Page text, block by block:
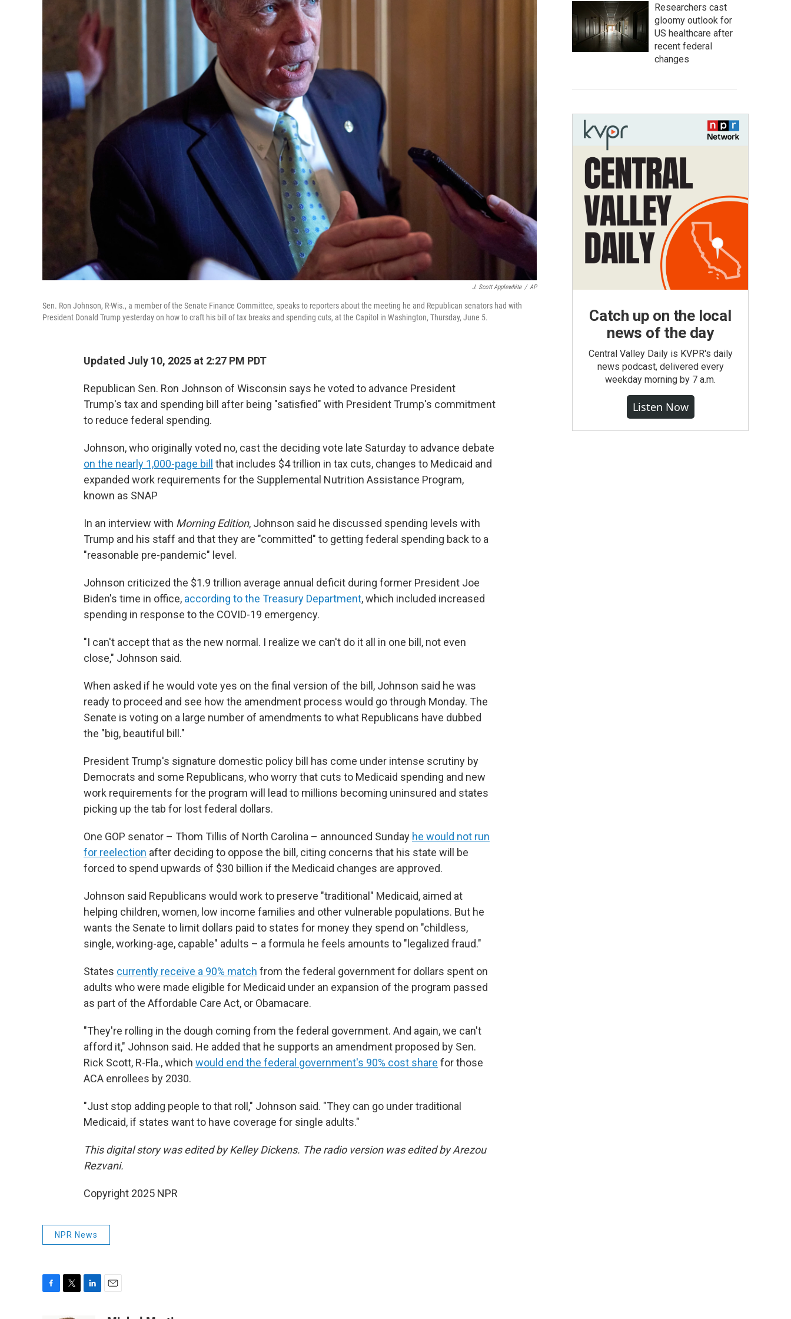
J. Scott Applewhite / AP
Sen. Ron Johnson, R-Wis., a member of the Senate Finance Committee, speaks to reporters about the meeting he and Republican senators had with
President Donald Trump yesterday on how to craft his bill of tax breaks and spending cuts, at the Capitol in Washington, Thursday, June 5.
Updated July 10, 2025 at 2:27 PM PDT
Republican Sen. Ron Johnson of Wisconsin says he voted to advance President
Trump's tax and spending bill after being "satisfied" with President Trump's commitment
to reduce federal spending.
Johnson, who originally voted no, cast the deciding vote late Saturday to advance debate
on the nearly 1,000-page bill
that includes $4 trillion in tax cuts, changes to Medicaid and
expanded work requirements for the Supplemental Nutrition Assistance Program,
known as SNAP
In an interview with Morning Edition, Johnson said he discussed spending levels with
Trump and his staff and that they are "committed" to getting federal spending back to a
"reasonable pre-pandemic" level.
Johnson criticized the $1.9 trillion average annual deficit during former President Joe
Biden's time in office, according to the Treasury Department, which included increased
spending in response to the COVID-19 emergency.
"I can't accept that as the new normal. I realize we can't do it all in one bill, not even
close," Johnson said.
When asked if he would vote yes on the final version of the bill, Johnson said he was
ready to proceed and see how the amendment process would go through Monday. The
Senate is voting on a large number of amendments to what Republicans have dubbed
the "big, beautiful bill."
President Trump's signature domestic policy bill has come under intense scrutiny by
Democrats and some Republicans, who worry that cuts to Medicaid spending and new
work requirements for the program will lead to millions becoming uninsured and states
picking up the tab for lost federal dollars.
One GOP senator – Thom Tillis of North Carolina – announced Sunday he would not run
for reelection after deciding to oppose the bill, citing concerns that his state will be
forced to spend upwards of $30 billion if the Medicaid changes are approved.
Johnson said Republicans would work to preserve "traditional" Medicaid, aimed at
helping children, women, low income families and other vulnerable populations. But he
wants the Senate to limit dollars paid to states for money they spend on "childless,
single, working-age, capable" adults – a formula he feels amounts to "legalized fraud."
States currently receive a 90% match from the federal government for dollars spent on
adults who were made eligible for Medicaid under an expansion of the program passed
as part of the Affordable Care Act, or Obamacare.
"They're rolling in the dough coming from the federal government. And again, we can't
afford it," Johnson said. He added that he supports an amendment proposed by Sen.
Rick Scott, R-Fla., which would end the federal government's 90% cost share for those
ACA enrollees by 2030.
"Just stop adding people to that roll," Johnson said. "They can go under traditional
Medicaid, if states want to have coverage for single adults."
This digital story was edited by Kelley Dickens. The radio version was edited by Arezou
Rezvani.
Copyright 2025 NPR
NPR News
Researchers cast
gloomy outlook for
US healthcare after
recent federal
changes
Catch up on the local
news of the day
Central Valley Daily is KVPR's daily
news podcast, delivered every
weekday morning by 7 a.m.
Listen Now